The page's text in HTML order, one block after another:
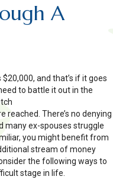
A
and that’s if it goes
to battle it out in the
There’s no denying
many ex-spouses struggle
you might benefit from
stream of money
the following ways to
stage in life.